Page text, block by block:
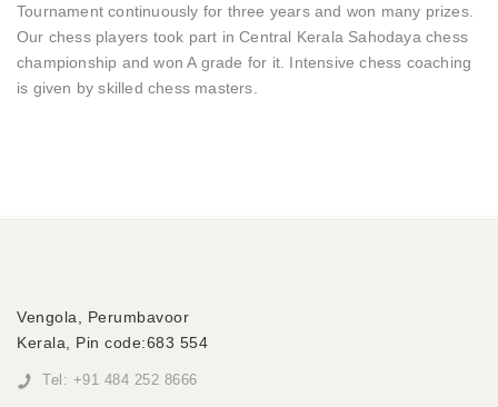
Tournament continuously for three years and won many prizes.
Our chess players took part in Central Kerala Sahodaya chess
championship and won A grade for it. Intensive chess coaching
is given by skilled chess masters.
Vengola, Perumbavoor
Kerala, Pin code:683 554
Tel: +91 484 252 8666